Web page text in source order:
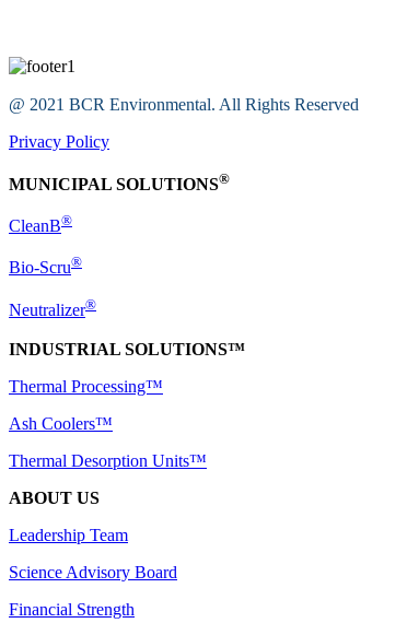
@ 2021 BCR Environmental. All Rights Reserved
Privacy Policy
MUNICIPAL SOLUTIONS®
CleanB®
Bio-Scru®
Neutralizer®
INDUSTRIAL SOLUTIONS™
Thermal Processing™
Ash Coolers™
Thermal Desorption Units™
ABOUT US
Leadership Team
Science Advisory Board
Financial Strength